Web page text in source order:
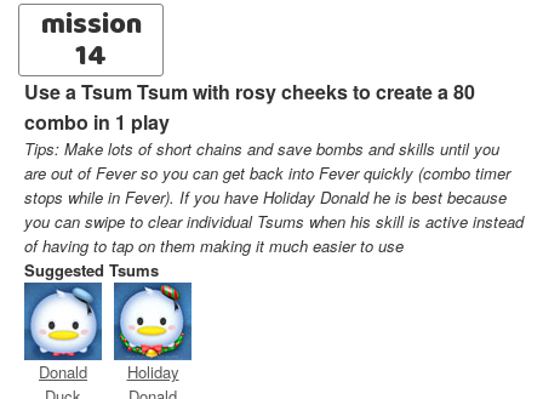
mission
14
Use a Tsum Tsum with rosy cheeks to create a 80
combo in 1 play
Tips: Make lots of short chains and save bombs and skills until you
are out of Fever so you can get back into Fever quickly (combo timer
stops while in Fever). If you have Holiday Donald he is best because
you can swipe to clear individual Tsums when his skill is active instead
of having to tap on them making it much easier to use
Suggested Tsums
Donald
Holiday